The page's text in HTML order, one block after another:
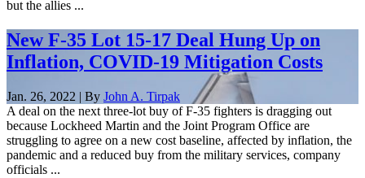
but the allies ...
New F-35 Lot 15-17 Deal Hung Up on
Inflation, COVID-19 Mitigation Costs
Jan. 26, 2022 | By John A. Tirpak
A deal on the next three-lot buy of F-35 fighters is dragging out
because Lockheed Martin and the Joint Program Office are
struggling to agree on a new cost baseline, affected by inflation, the
pandemic and a reduced buy from the military services, company
officials ...